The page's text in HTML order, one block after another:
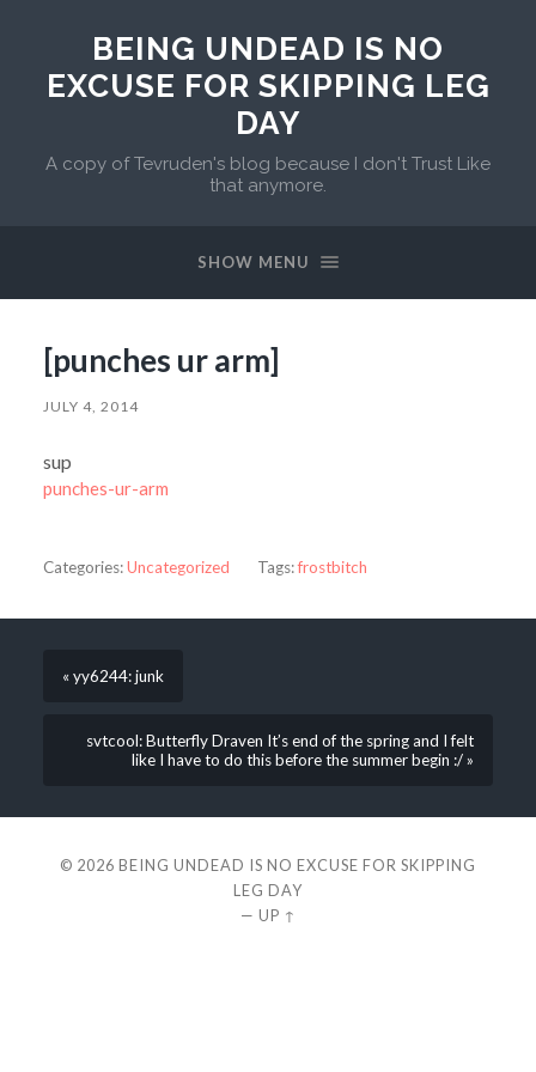
BEING UNDEAD IS NO
EXCUSE FOR SKIPPING LEG
DAY
A copy of Tevruden's blog because I don't Trust Like
that anymore.
SHOW MENU
[punches ur arm]
JULY 4, 2014
sup
punches-ur-arm
Categories:Uncategorized Tags:frostbitch
« yy6244: junk
svtcool: Butterfly Draven It’s end of the spring and I felt
like I have to do this before the summer begin :/ »
© 2026 BEING UNDEAD IS NO EXCUSE FOR SKIPPING
LEG DAY
— UP ↑